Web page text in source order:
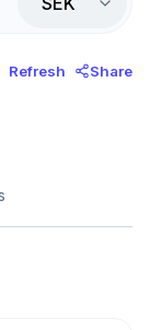
Refresh Share